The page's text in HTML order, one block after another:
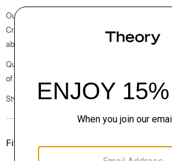
Our slim tee is an elevated short-sleeve style
Crafted with a soft, medium weight jersey knit
absorption, it’s perfect for elevated everyday.
Questions on fit, sizing, or styling? Click the
of our Personal Stylists.
Style #: N0795506
Fit